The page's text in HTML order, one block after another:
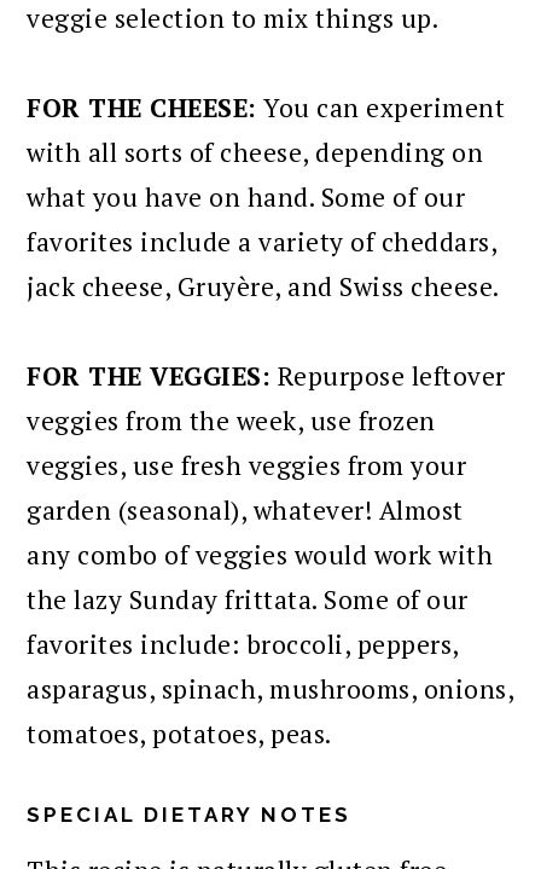
veggie selection to mix things up.
FOR THE CHEESE: You can experiment
with all sorts of cheese, depending on
what you have on hand. Some of our
favorites include a variety of cheddars,
jack cheese, Gruyère, and Swiss cheese.
FOR THE VEGGIES: Repurpose leftover
veggies from the week, use frozen
veggies, use fresh veggies from your
garden (seasonal), whatever! Almost
any combo of veggies would work with
the lazy Sunday frittata. Some of our
favorites include: broccoli, peppers,
asparagus, spinach, mushrooms, onions,
tomatoes, potatoes, peas.
SPECIAL DIETARY NOTES